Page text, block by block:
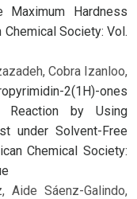
Maximum Hardness
Society: Vol.
Cobra Izanloo,
2(1H)-ones
Reaction by Using
under Solvent-Free
Chemical Society:
Aide Sáenz-Galindo,